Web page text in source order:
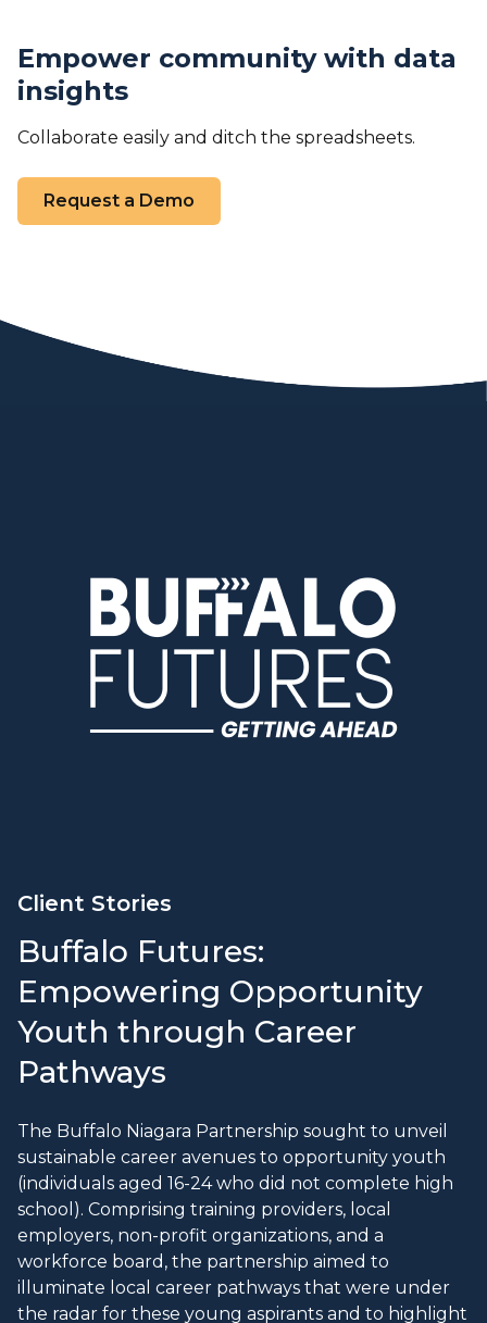
Empower community with data
insights
Collaborate easily and ditch the spreadsheets.
Request a Demo
Client Stories
Buffalo Futures:
Empowering Opportunity
Youth through Career
Pathways
The Buffalo Niagara Partnership sought to unveil
sustainable career avenues to opportunity youth
(individuals aged 16-24 who did not complete high
school). Comprising training providers, local
employers, non-profit organizations, and a
workforce board, the partnership aimed to
illuminate local career pathways that were under
the radar for these young aspirants and to highlight